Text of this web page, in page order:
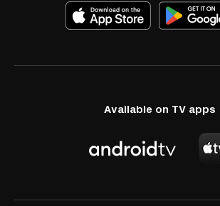
Available on TV apps